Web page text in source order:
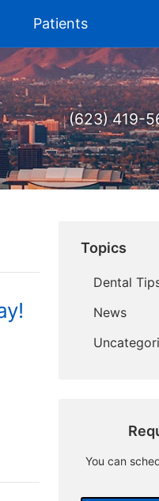
Patients
(623) 419-
Topics
Dental
News
You can